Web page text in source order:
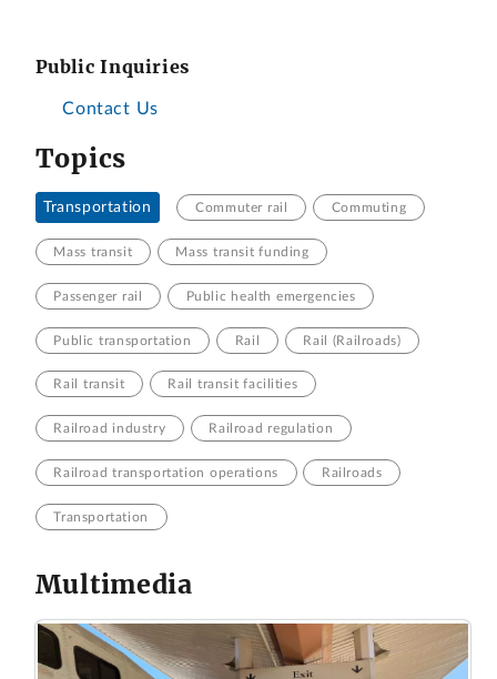
Public Inquiries
Contact Us
Topics
Transportation Commuter rail Commuting
Mass transit Mass transit funding
Passenger rail Public health emergencies
Public transportation Rail Rail (Railroads)
Rail transit Rail transit facilities
Railroad industry Railroad regulation
Railroad transportation operations Railroads
Transportation
Multimedia